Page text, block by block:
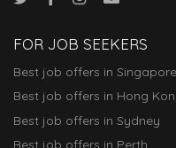
FOR JOB SEEKERS
Best job offers in Singapore
Best job offers in Hong
Best job offers in Sydney
Best job offers in Perth